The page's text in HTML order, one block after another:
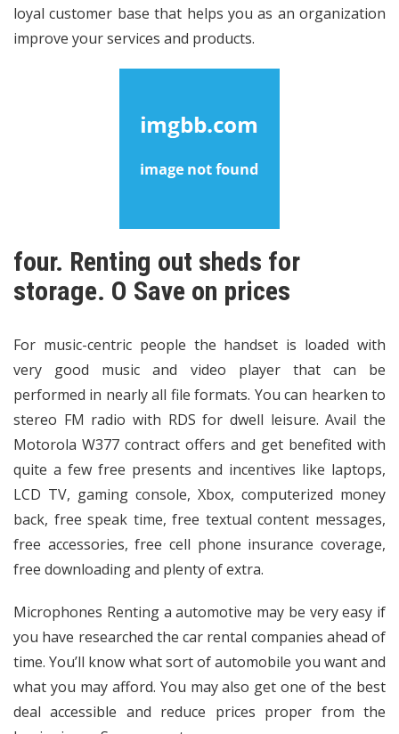
loyal customer base that helps you as an organization
improve your services and products.
four. Renting out sheds for
storage. O Save on prices
For music-centric people the handset is loaded with
very good music and video player that can be
performed in nearly all file formats. You can hearken to
stereo FM radio with RDS for dwell leisure. Avail the
Motorola W377 contract offers and get benefited with
quite a few free presents and incentives like laptops,
LCD TV, gaming console, Xbox, computerized money
back, free speak time, free textual content messages,
free accessories, free cell phone insurance coverage,
free downloading and plenty of extra.
Microphones Renting a automotive may be very easy if
you have researched the car rental companies ahead of
time. You’ll know what sort of automobile you want and
what you may afford. You may also get one of the best
deal accessible and reduce prices proper from the